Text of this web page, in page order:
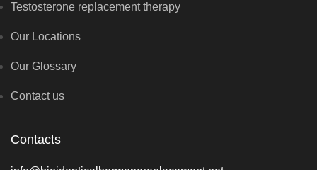
Testosterone replacement therapy
Our Locations
Our Glossary
Contact us
Contacts